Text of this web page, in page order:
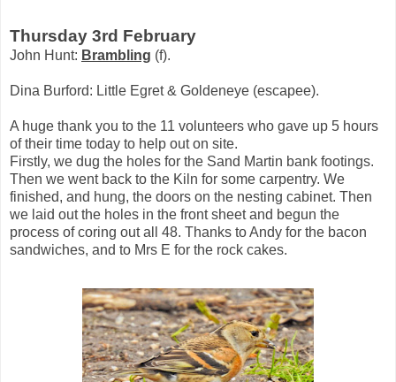
Thursday 3rd February
John Hunt: Brambling (f).
Dina Burford: Little Egret & Goldeneye (escapee).
A huge thank you to the 11 volunteers who gave up 5 hours
of their time today to help out on site.
Firstly, we dug the holes for the Sand Martin bank footings.
Then we went back to the Kiln for some carpentry. We
finished, and hung, the doors on the nesting cabinet. Then
we laid out the holes in the front sheet and begun the
process of coring out all 48. Thanks to Andy for the bacon
sandwiches, and to Mrs E for the rock cakes.